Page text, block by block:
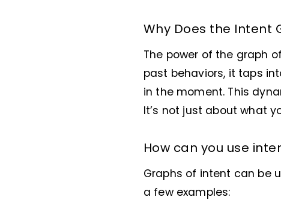
Why Does the Intent
The power of the graph
past behaviors, it taps
in the moment. This
It’s not just about what
How can you use
Graphs of intent can be
a few examples: